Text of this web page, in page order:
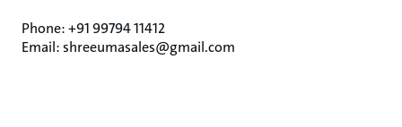
Phone: +91 99794 11412
Email: shreeumasales@gmail.com